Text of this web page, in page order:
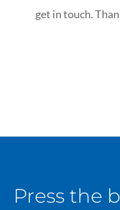
get in touch.
Press the